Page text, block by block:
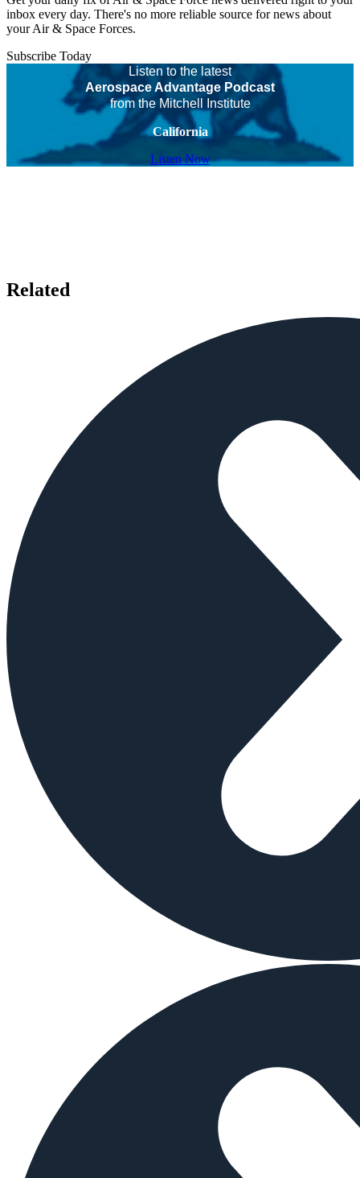
inbox every day. There's no more reliable source for news about
your Air & Space Forces.
Subscribe Today
Listen to the latest
Aerospace Advantage Podcast
from the Mitchell Institute
California
Listen Now
Related